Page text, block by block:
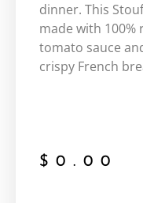
dinner. This
made with 100%
tomato sauce
crispy French
$ 0.00